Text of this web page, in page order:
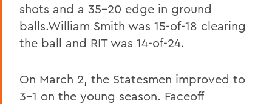
shots and a 35-20 edge in ground
balls.William Smith was 15-of-18 clearing
the ball and RIT was 14-of-24.
On March 2, the Statesmen improved to
3-1 on the young season. Faceoff